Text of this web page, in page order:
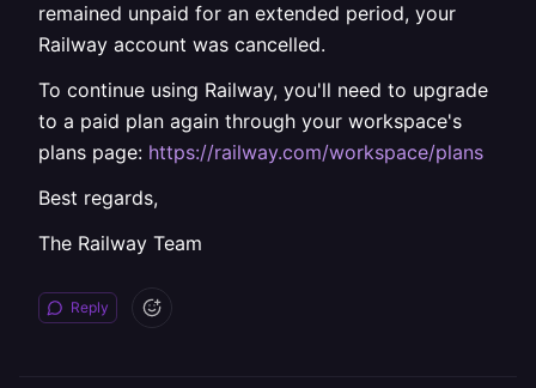
remained unpaid for an extended period, your
Railway account was cancelled.
To continue using Railway, you'll need to upgrade
to a paid plan again through your workspace's
plans page: https://railway.com/workspace/plans
Best regards,
The Railway Team
Reply